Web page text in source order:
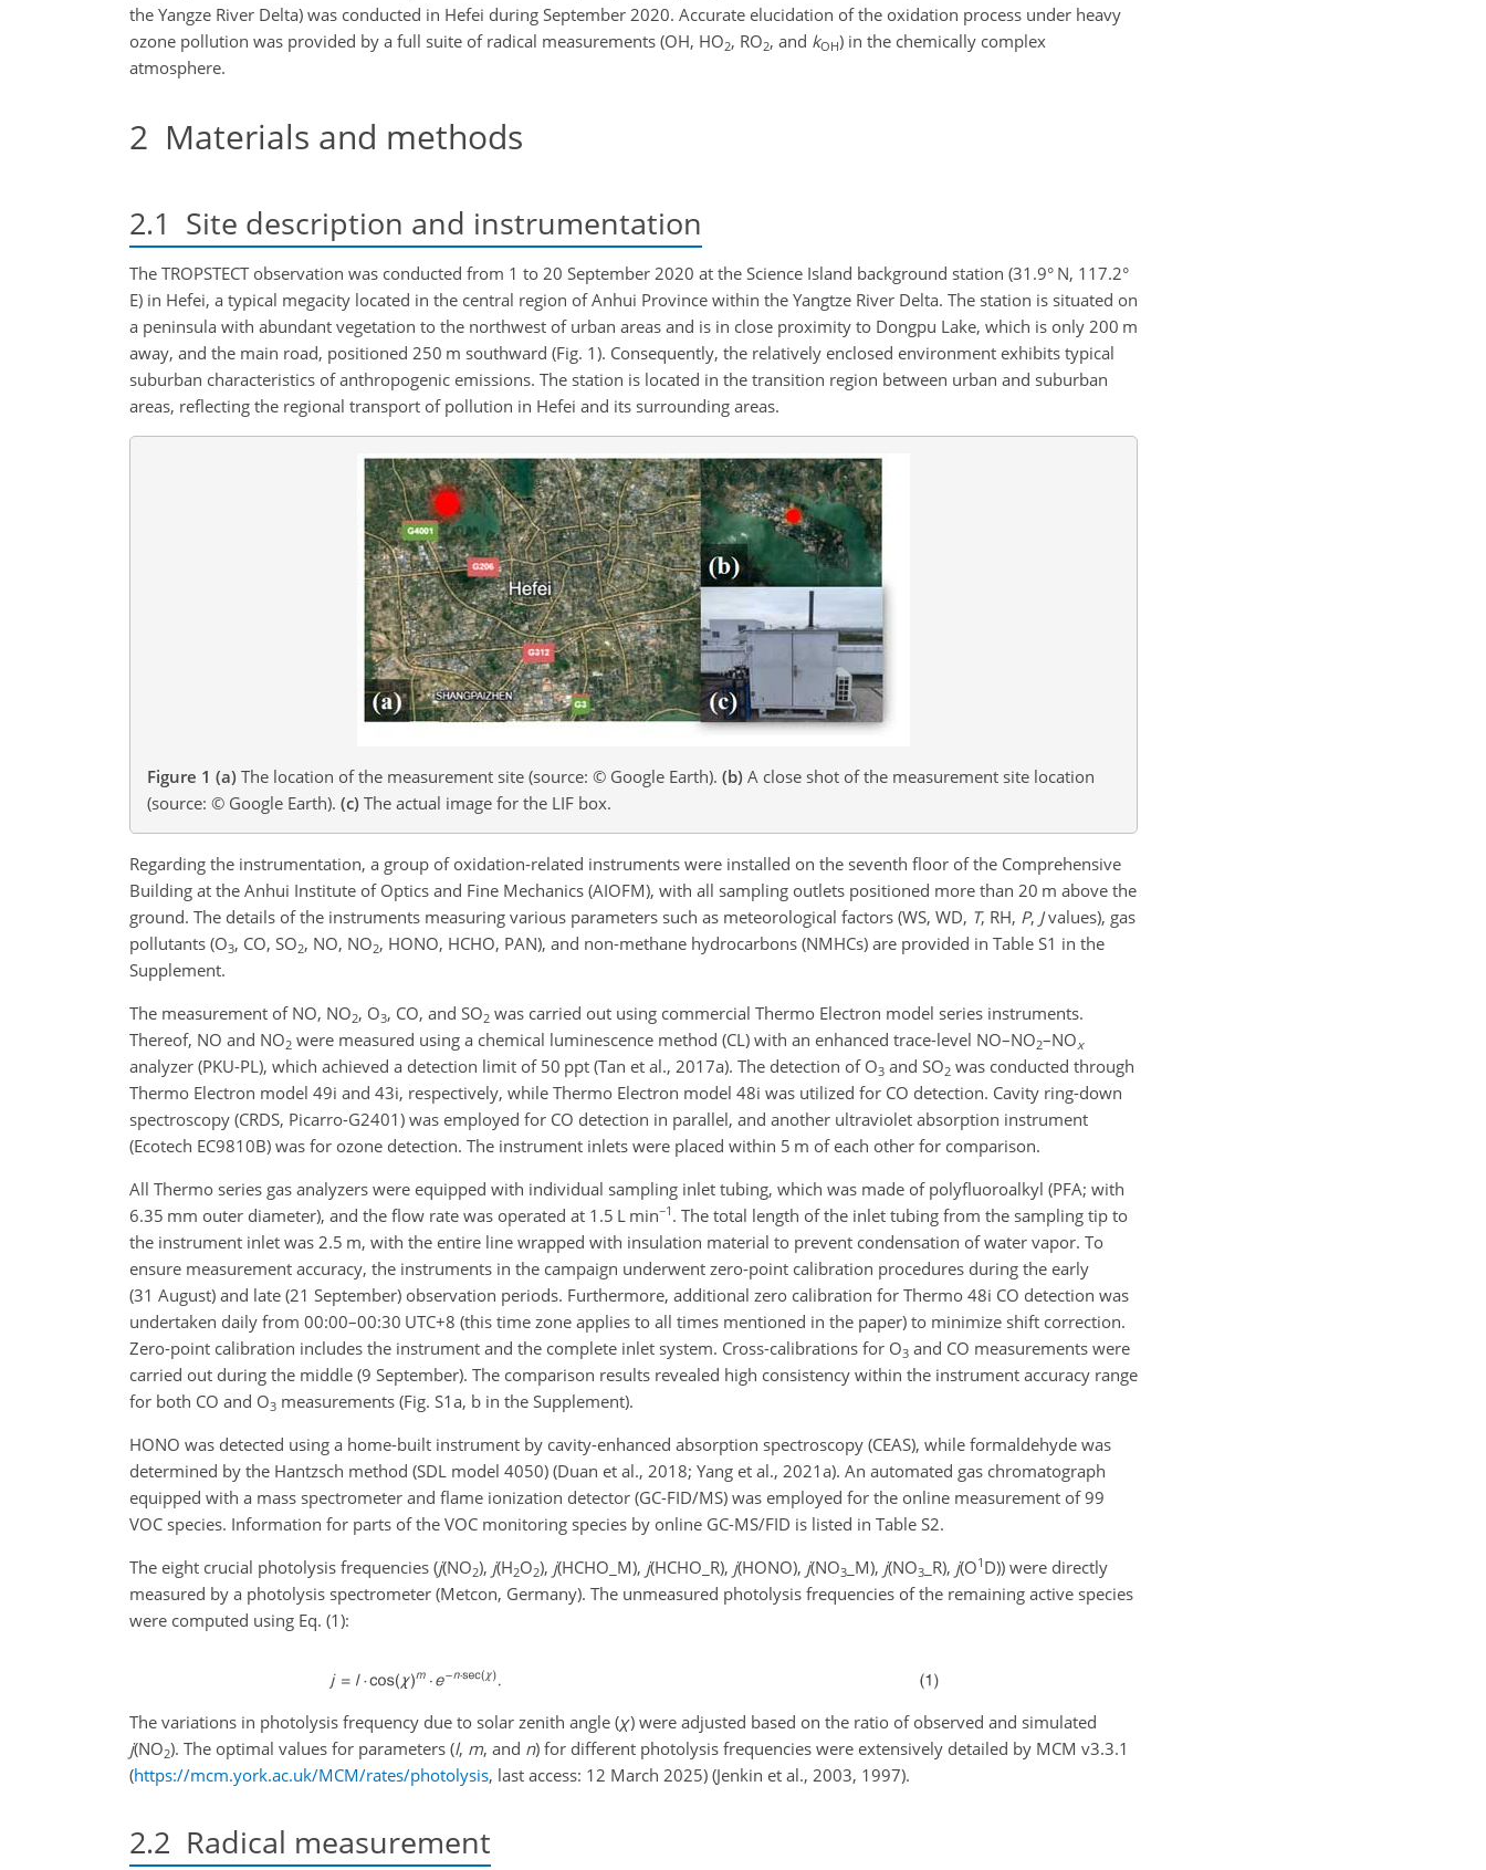
the Yangze River Delta) was conducted in Hefei during September 2020. Accurate elucidation of the oxidation process under heavy
ozone pollution was provided by a full suite of radical measurements (OH, HO2, RO2, and kOH) in the chemically complex
atmosphere.
2 Materials and methods
2.1 Site description and instrumentation
The TROPSTECT observation was conducted from 1 to 20 September 2020 at the Science Island background station (31.9° N, 117.2°
E) in Hefei, a typical megacity located in the central region of Anhui Province within the Yangtze River Delta. The station is situated on
a peninsula with abundant vegetation to the northwest of urban areas and is in close proximity to Dongpu Lake, which is only 200 m
away, and the main road, positioned 250 m southward (Fig. 1). Consequently, the relatively enclosed environment exhibits typical
suburban characteristics of anthropogenic emissions. The station is located in the transition region between urban and suburban
areas, reflecting the regional transport of pollution in Hefei and its surrounding areas.
Figure 1 (a) The location of the measurement site (source: © Google Earth). (b) A close shot of the measurement site location
(source: © Google Earth). (c) The actual image for the LIF box.
Regarding the instrumentation, a group of oxidation-related instruments were installed on the seventh floor of the Comprehensive
Building at the Anhui Institute of Optics and Fine Mechanics (AIOFM), with all sampling outlets positioned more than 20 m above the
ground. The details of the instruments measuring various parameters such as meteorological factors (WS, WD, T, RH, P, Jvalues), gas
pollutants (O3, CO, SO2, NO, NO2, HONO, HCHO, PAN), and non-methane hydrocarbons (NMHCs) are provided in Table S1 in the
Supplement.
The measurement of NO, NO2, O3, CO, and SO2 was carried out using commercial Thermo Electron model series instruments.
Thereof, NO and NO2 were measured using a chemical luminescence method (CL) with an enhanced trace-level NO–NO2–NOx
analyzer (PKU-PL), which achieved a detection limit of 50 ppt (Tan et al., 2017a). The detection of O3 and SO2 was conducted through
Thermo Electron model 49i and 43i, respectively, while Thermo Electron model 48i was utilized for CO detection. Cavity ring-down
spectroscopy (CRDS, Picarro-G2401) was employed for CO detection in parallel, and another ultraviolet absorption instrument
(Ecotech EC9810B) was for ozone detection. The instrument inlets were placed within 5 m of each other for comparison.
All Thermo series gas analyzers were equipped with individual sampling inlet tubing, which was made of polyfluoroalkyl (PFA; with
6.35 mm outer diameter), and the flow rate was operated at 1.5 L min−1 . The total length of the inlet tubing from the sampling tip to
the instrument inlet was 2.5 m, with the entire line wrapped with insulation material to prevent condensation of water vapor. To
ensure measurement accuracy, the instruments in the campaign underwent zero-point calibration procedures during the early
(31 August) and late (21 September) observation periods. Furthermore, additional zero calibration for Thermo 48i CO detection was
undertaken daily from 00:00–00:30 UTC+8 (this time zone applies to all times mentioned in the paper) to minimize shift correction.
Zero-point calibration includes the instrument and the complete inlet system. Cross-calibrations for O3 and CO measurements were
carried out during the middle (9 September). The comparison results revealed high consistency within the instrument accuracy range
for both CO and O3 measurements (Fig. S1a, b in the Supplement).
HONO was detected using a home-built instrument by cavity-enhanced absorption spectroscopy (CEAS), while formaldehyde was
determined by the Hantzsch method (SDL model 4050) (Duan et al., 2018; Yang et al., 2021a). An automated gas chromatograph
equipped with a mass spectrometer and flame ionization detector (GC-FID/MS) was employed for the online measurement of 99
VOC species. Information for parts of the VOC monitoring species by online GC-MS/FID is listed in Table S2.
The eight crucial photolysis frequencies (j(NO2), j(H2O2), j(HCHO_M), j(HCHO_R), j(HONO), j(NO3 _M), j(NO3 _R), j(O1 D)) were directly
measured by a photolysis spectrometer (Metcon, Germany). The unmeasured photolysis frequencies of the remaining active species
were computed using Eq. (1):
The variations in photolysis frequency due to solar zenith angle (χ) were adjusted based on the ratio of observed and simulated
j(NO2). The optimal values for parameters (l, m, and n) for different photolysis frequencies were extensively detailed by MCM v3.3.1
(https://mcm.york.ac.uk/MCM/rates/photolysis, last access: 12 March 2025) (Jenkin et al., 2003, 1997).
2.2 Radical measurement